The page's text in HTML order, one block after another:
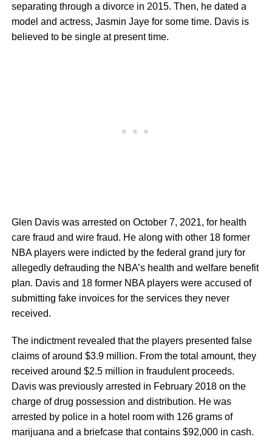
separating through a divorce in 2015. Then, he dated a
model and actress, Jasmin Jaye for some time. Davis is
believed to be single at present time.
Glen Davis was arrested on October 7, 2021, for health
care fraud and wire fraud. He along with other 18 former
NBA players were indicted by the federal grand jury for
allegedly defrauding the NBA’s health and welfare benefit
plan. Davis and 18 former NBA players were accused of
submitting fake invoices for the services they never
received.
The indictment revealed that the players presented false
claims of around $3.9 million. From the total amount, they
received around $2.5 million in fraudulent proceeds.
Davis was previously arrested in February 2018 on the
charge of drug possession and distribution. He was
arrested by police in a hotel room with 126 grams of
marijuana and a briefcase that contains $92,000 in cash.